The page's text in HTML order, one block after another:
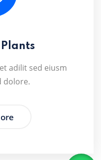
adilit sed eiusm
dolore.